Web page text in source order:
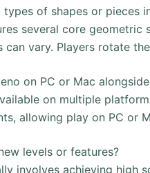
of shapes or pieces
several core geometric
can vary. Players rotate
on PC or Mac
on multiple
allowing play on PC or
levels or features?
involves achieving high